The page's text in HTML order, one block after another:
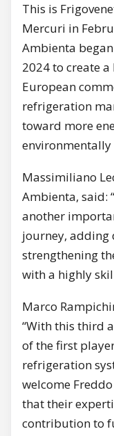
This is
Mercuri in
Ambienta
2024 to create
European
refrigeration
toward more
Massimiliano
Ambienta, said:
another
journey, adding
strengthening
with a highly
Marco
“With this third
of the first
refrigeration
welcome
that their
contribution to